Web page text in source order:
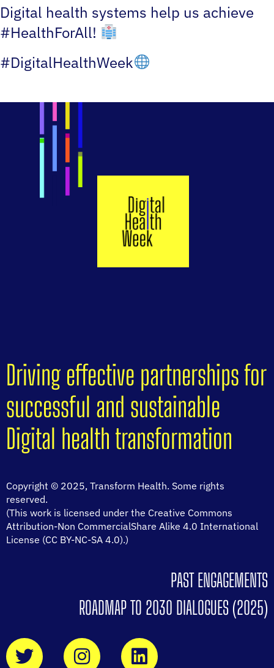
Digital health systems help us achieve
#HealthForAll!
#DigitalHealthWeek
Driving effective partnerships for
successful and sustainable
Digital health transformation
Copyright © 2025, Transform Health. Some rights
reserved.
(This work is licensed under the Creative Commons
Attribution-Non CommercialShare Alike 4.0 International
License (CC BY-NC-SA 4.0).)
PAST ENGAGEMENTS
ROADMAP TO 2030 DIALOGUES (2025)